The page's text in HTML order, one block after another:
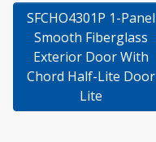
SFCHO4301P 1-Panel
Smooth Fiberglass
Exterior Door With
Chord Half-Lite Door
Lite